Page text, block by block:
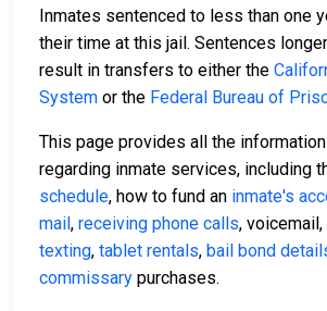
Inmates sentenced to less than one
their time at this jail. Sentences
result in transfers to either the
System or the Federal Bureau of
This page provides all the
regarding inmate services, including
schedule, how to fund an inmate's
mail, receiving phone calls, voicemail,
texting, tablet rentals, bail bond
commissary purchases.